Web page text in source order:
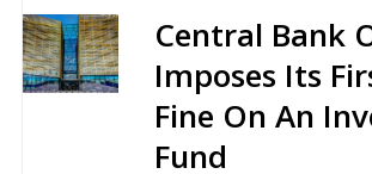
Central Bank
Imposes Its
Fine On An
Fund